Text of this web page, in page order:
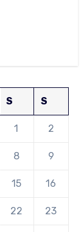
S S
1 2
8 9
15 16
22 23